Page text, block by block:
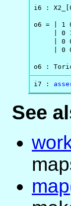
i6 :
o6 = | 1
| 0
| 0
| 0
o6 :
i7 :
See